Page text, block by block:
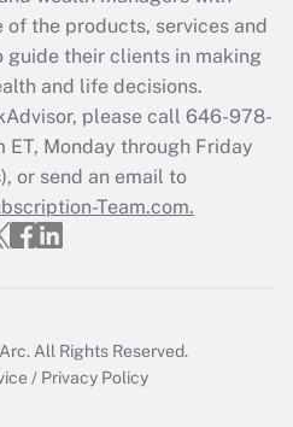
Q&As
a return?
of the products, services and
guide their clients in making
and life decisions.
please call 646-978-
Monday through Friday
or send an email to
Team.com.
Arc. All Rights Reserved.
/ Privacy Policy